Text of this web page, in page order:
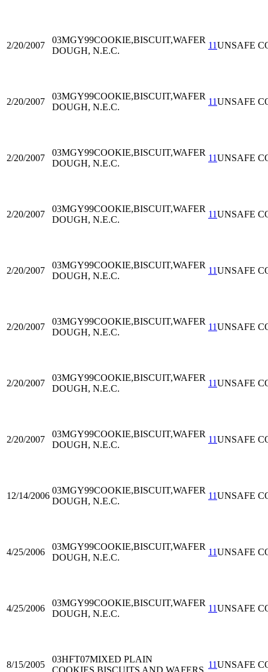
2/20/2007
03MGY99COOKIE,BISCUIT,WAFER
DOUGH, N.E.C.
11UNSAFE
2/20/2007
03MGY99COOKIE,BISCUIT,WAFER
DOUGH, N.E.C.
11UNSAFE
2/20/2007
03MGY99COOKIE,BISCUIT,WAFER
DOUGH, N.E.C.
11UNSAFE
2/20/2007
03MGY99COOKIE,BISCUIT,WAFER
DOUGH, N.E.C.
11UNSAFE
2/20/2007
03MGY99COOKIE,BISCUIT,WAFER
DOUGH, N.E.C.
11UNSAFE
2/20/2007
03MGY99COOKIE,BISCUIT,WAFER
DOUGH, N.E.C.
11UNSAFE
2/20/2007
03MGY99COOKIE,BISCUIT,WAFER
DOUGH, N.E.C.
11UNSAFE
2/20/2007
03MGY99COOKIE,BISCUIT,WAFER
DOUGH, N.E.C.
11UNSAFE
12/14/2006
03MGY99COOKIE,BISCUIT,WAFER
DOUGH, N.E.C.
11UNSAFE
4/25/2006
03MGY99COOKIE,BISCUIT,WAFER
DOUGH, N.E.C.
11UNSAFE
4/25/2006
03MGY99COOKIE,BISCUIT,WAFER
DOUGH, N.E.C.
11UNSAFE
8/15/2005
03HFT07MIXED PLAIN
COOKIES,BISCUITS AND WAFERS
11UNSAFE